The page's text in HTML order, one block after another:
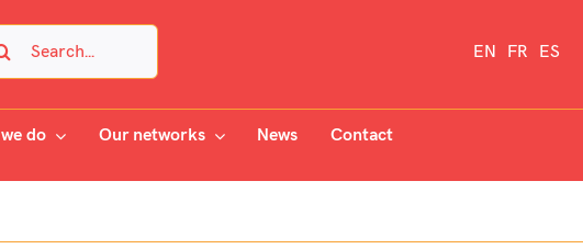
EN FR ES
do Our networks News Contact